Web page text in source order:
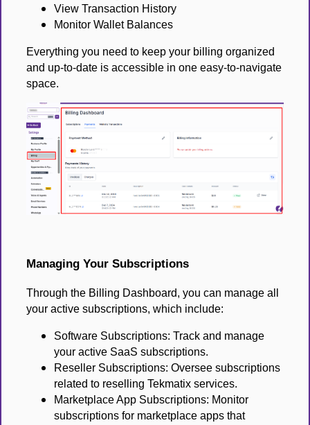
View Transaction History
Monitor Wallet Balances
Everything you need to keep your billing organized
and up-to-date is accessible in one easy-to-navigate
space.
Managing Your Subscriptions
Through the Billing Dashboard, you can manage all
your active subscriptions, which include:
Software Subscriptions: Track and manage
your active SaaS subscriptions.
Reseller Subscriptions: Oversee subscriptions
related to reselling Tekmatix services.
Marketplace App Subscriptions: Monitor
subscriptions for marketplace apps that